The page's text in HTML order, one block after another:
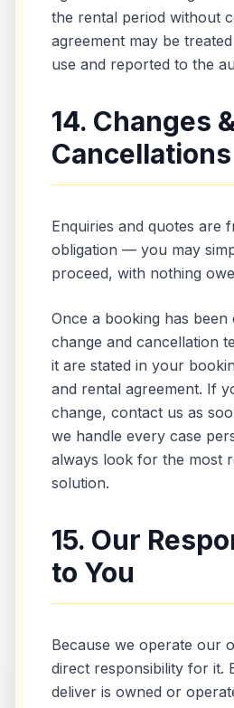
the rental period without
agreement may be
use and reported to the
14. Changes
Cancellations
Enquiries and quotes are
obligation — you may
proceed, with nothing
Once a booking has
change and cancellation
it are stated in your
and rental agreement. If
change, contact us as
we handle every case
always look for the most
solution.
15. Our
to You
Because we operate our
direct responsibility for it.
deliver is owned or